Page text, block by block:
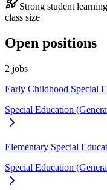
Strong student learning
class size
Open positions
2 jobs
Early Childhood Special
Special Education
Elementary Special
Special Education